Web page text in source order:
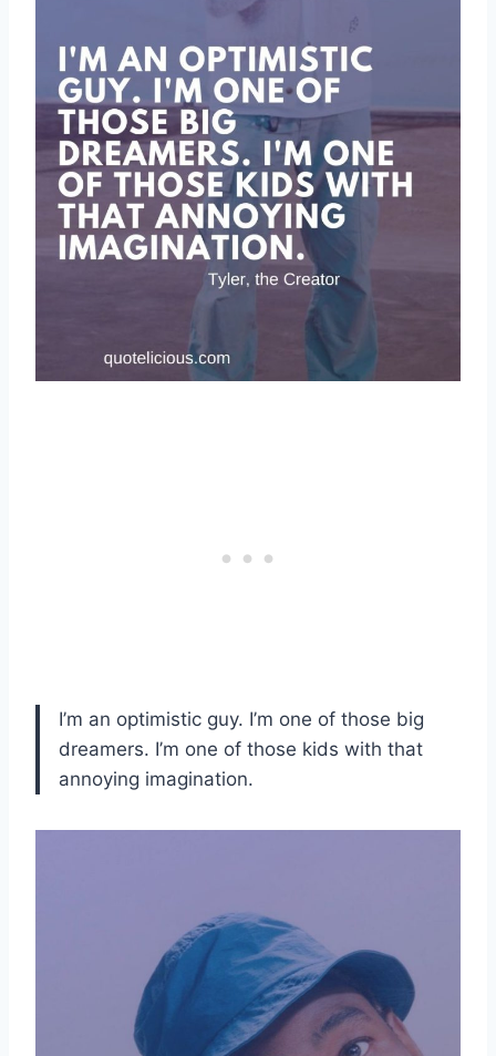
I’m an optimistic guy. I’m one of those big
dreamers. I’m one of those kids with that
annoying imagination.